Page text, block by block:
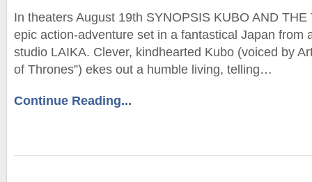
In theaters August 19th SYNOPSIS KUBO AND
epic action-adventure set in a fantastical Japan from
studio LAIKA. Clever, kindhearted Kubo (voiced by
of Thrones”) ekes out a humble living, telling…
Continue Reading...